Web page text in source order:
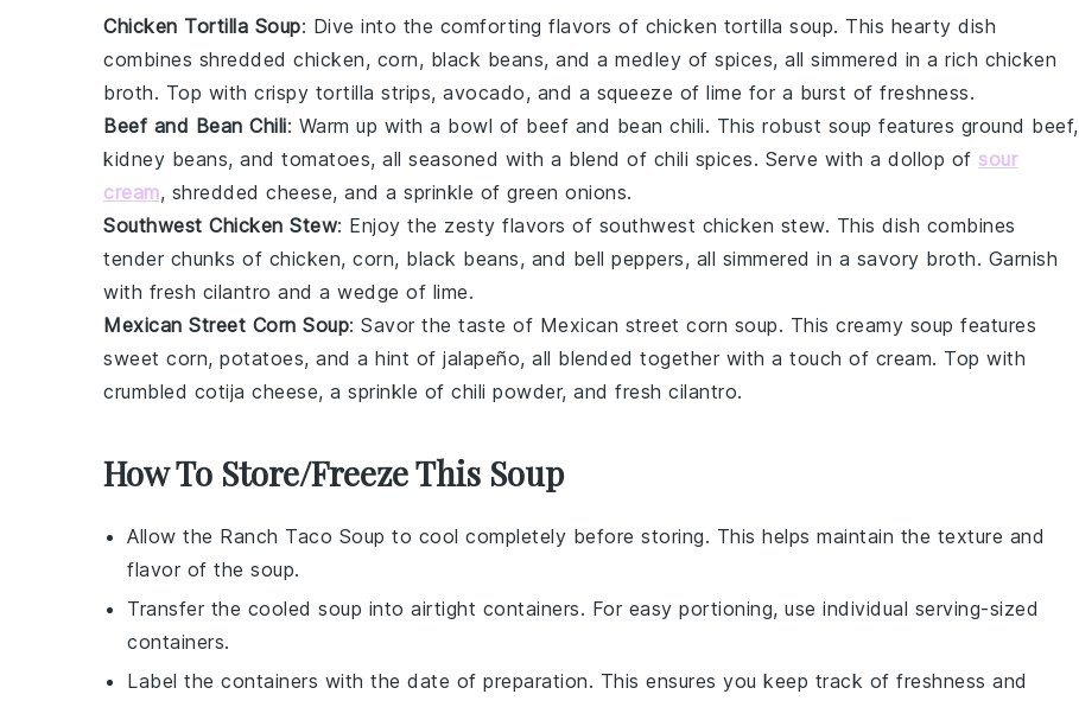
Chicken Tortilla Soup: Dive into the comforting flavors of chicken tortilla soup. This hearty dish
combines shredded chicken, corn, black beans, and a medley of spices, all simmered in a rich chicken
broth. Top with crispy tortilla strips, avocado, and a squeeze of lime for a burst of freshness.
Beef and Bean Chili: Warm up with a bowl of beef and bean chili. This robust soup features ground beef,
kidney beans, and tomatoes, all seasoned with a blend of chili spices. Serve with a dollop of sour
cream, shredded cheese, and a sprinkle of green onions.
Southwest Chicken Stew: Enjoy the zesty flavors of southwest chicken stew. This dish combines
tender chunks of chicken, corn, black beans, and bell peppers, all simmered in a savory broth. Garnish
with fresh cilantro and a wedge of lime.
Mexican Street Corn Soup: Savor the taste of Mexican street corn soup. This creamy soup features
sweet corn, potatoes, and a hint of jalapeño, all blended together with a touch of cream. Top with
crumbled cotija cheese, a sprinkle of chili powder, and fresh cilantro.
How To Store/Freeze This Soup
Allow the Ranch Taco Soup to cool completely before storing. This helps maintain the texture and
flavor of the soup.
Transfer the cooled soup into airtight containers. For easy portioning, use individual serving-sized
containers.
Label the containers with the date of preparation. This ensures you keep track of freshness and